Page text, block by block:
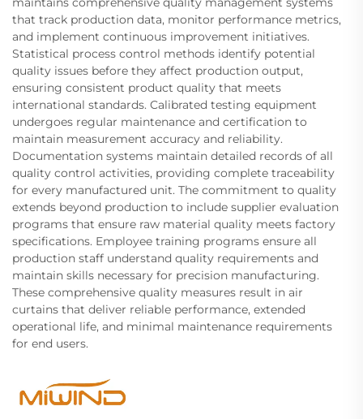
that track production data, monitor performance metrics,
and implement continuous improvement initiatives.
Statistical process control methods identify potential
quality issues before they affect production output,
ensuring consistent product quality that meets
international standards. Calibrated testing equipment
undergoes regular maintenance and certification to
maintain measurement accuracy and reliability.
Documentation systems maintain detailed records of all
quality control activities, providing complete traceability
for every manufactured unit. The commitment to quality
extends beyond production to include supplier evaluation
programs that ensure raw material quality meets factory
specifications. Employee training programs ensure all
production staff understand quality requirements and
maintain skills necessary for precision manufacturing.
These comprehensive quality measures result in air
curtains that deliver reliable performance, extended
operational life, and minimal maintenance requirements
for end users.